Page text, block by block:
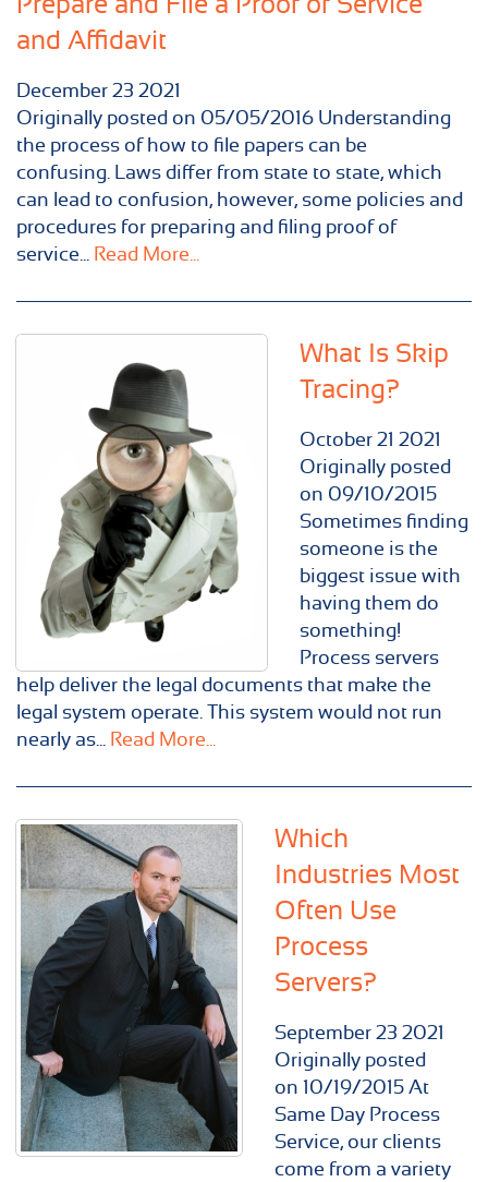
and Affidavit
December 23 2021
Originally posted on 05/05/2016 Understanding
the process of how to file papers can be
confusing. Laws differ from state to state, which
can lead to confusion, however, some policies and
procedures for preparing and filing proof of
service... Read More...
What Is Skip
Tracing?
October 21 2021
Originally posted
on 09/10/2015
Sometimes finding
someone is the
biggest issue with
having them do
something!
Process servers
help deliver the legal documents that make the
legal system operate. This system would not run
nearly as... Read More...
Which
Industries Most
Often Use
Process
Servers?
September 23 2021
Originally posted
on 10/19/2015 At
Same Day Process
Service, our clients
come from a variety